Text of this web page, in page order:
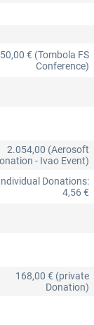
€ (Tombola FS
Conference)
2.054,00 (Aerosoft
- Ivao Event)
Donations:
4,56 €
168,00 € (private
Donation)